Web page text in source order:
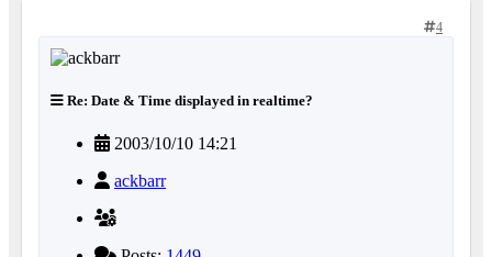
4
Re: Date & Time displayed in realtime?
2003/10/10 14:21
ackbarr